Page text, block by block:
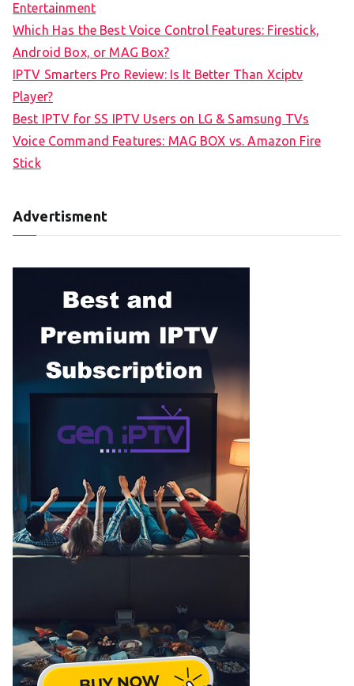
Entertainment
Which Has the Best Voice Control Features: Firestick,
Android Box, or MAG Box?
IPTV Smarters Pro Review: Is It Better Than Xciptv
Player?
Best IPTV for SS IPTV Users on LG & Samsung TVs
Voice Command Features: MAG BOX vs. Amazon Fire
Stick
Advertisment